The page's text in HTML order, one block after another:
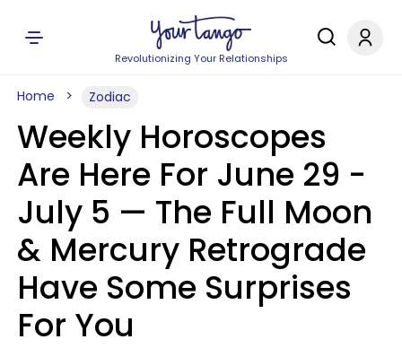
Revolutionizing Your Relationships
Home Zodiac
Weekly Horoscopes
Are Here For June 29 -
July 5 — The Full Moon
& Mercury Retrograde
Have Some Surprises
For You